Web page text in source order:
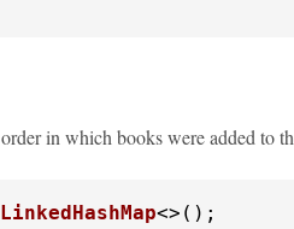
in which books were added to
LinkedHashMap<>();